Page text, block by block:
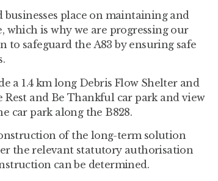
place on maintaining and
is why we are progressing our
safeguard the A83 by ensuring safe
a 1.4 km long Debris Flow Shelter and
Rest and Be Thankful car park and view
car park along the B828.
of the long-term solution
the relevant statutory authorisation
can be determined.